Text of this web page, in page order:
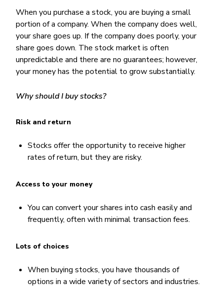
Guaranteed Asset Protection
Mechanical Breakdown
Debt Protection
When you purchase a stock, you are buying a small
portion of a company. When the company does well,
your share goes up. If the company does poorly, your
share goes down. The stock market is often
unpredictable and there are no guarantees; however,
your money has the potential to grow substantially.
Why should I buy stocks?
Risk and return
Stocks offer the opportunity to receive higher
rates of return, but they are risky.
Access to your money
You can convert your shares into cash easily and
frequently, often with minimal transaction fees.
Lots of choices
When buying stocks, you have thousands of
options in a wide variety of sectors and industries.